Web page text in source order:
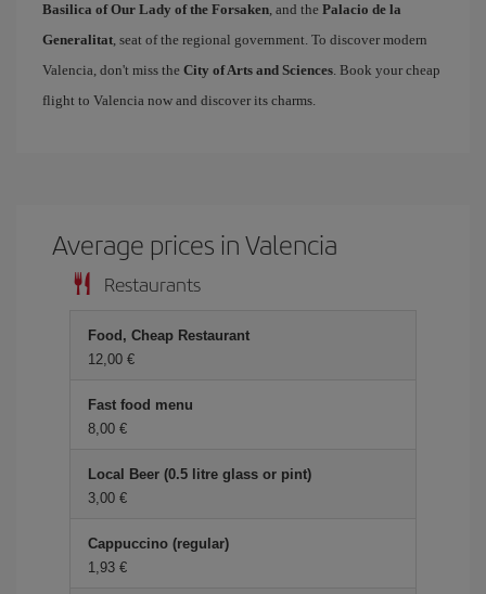
Basilica of Our Lady of the Forsaken, and the Palacio de la
Generalitat, seat of the regional government. To discover modern
Valencia, don't miss the City of Arts and Sciences. Book your cheap
flight to Valencia now and discover its charms.
Average prices in Valencia
Restaurants
Food, Cheap Restaurant
12,00 €
Fast food menu
8,00 €
Local Beer (0.5 litre glass or pint)
3,00 €
Cappuccino (regular)
1,93 €